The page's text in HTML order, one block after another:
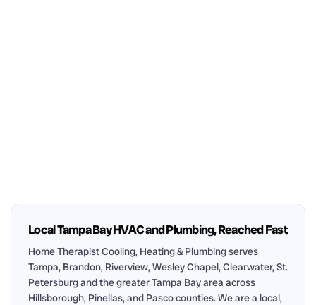
Local Tampa Bay HVAC and Plumbing, Reached Fast
Home Therapist Cooling, Heating & Plumbing serves
Tampa, Brandon, Riverview, Wesley Chapel, Clearwater, St.
Petersburg and the greater Tampa Bay area across
Hillsborough, Pinellas, and Pasco counties. We are a local,